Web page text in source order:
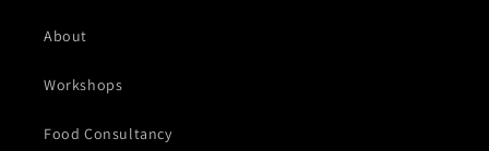
About
Workshops
Food Consultancy